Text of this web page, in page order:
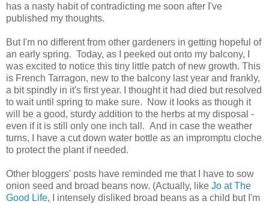
has a nasty habit of contradicting me soon after I've
published my thoughts.
But I'm no different from other gardeners in getting hopeful of
an early spring. Today, as I peeked out onto my balcony, I
was excited to notice this tiny little patch of new growth. This
is French Tarragon, new to the balcony last year and frankly,
a bit spindly in it's first year. I thought it had died but resolved
to wait until spring to make sure. Now it looks as though it
will be a good, sturdy addition to the herbs at my disposal -
even if it is still only one inch tall. And in case the weather
turns, I have a cut down water bottle as an impromptu cloche
to protect the plant if needed.
Other bloggers' posts have reminded me that I have to sow
onion seed and broad beans now. (Actually, like Jo at The
Good Life, I intensely disliked broad beans as a child but I'm